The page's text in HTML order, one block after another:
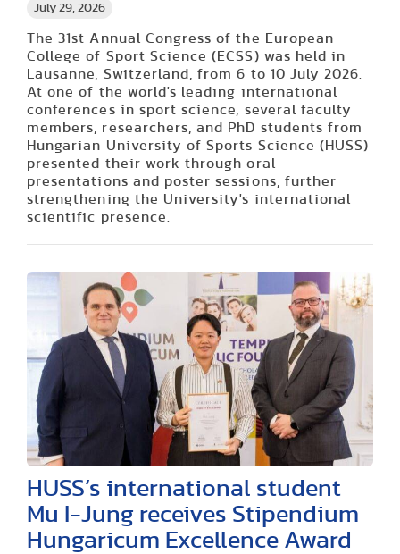
July 29, 2026
The 31st Annual Congress of the European
College of Sport Science (ECSS) was held in
Lausanne, Switzerland, from 6 to 10 July 2026.
At one of the world's leading international
conferences in sport science, several faculty
members, researchers, and PhD students from
Hungarian University of Sports Science (HUSS)
presented their work through oral
presentations and poster sessions, further
strengthening the University's international
scientific presence.
HUSS’s international student
Mu I-Jung receives Stipendium
Hungaricum Excellence Award